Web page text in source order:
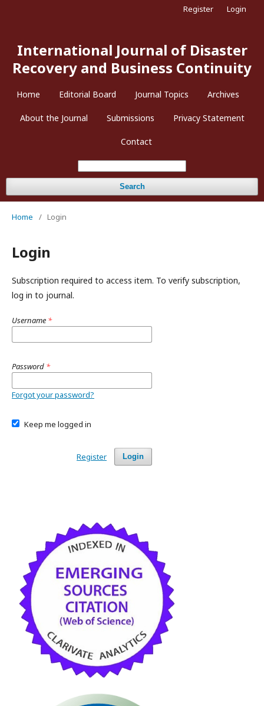
International Journal of Disaster
Recovery and Business Continuity
Home Editorial Board Journal Topics Archives
About the Journal Submissions Privacy Statement
Contact
Search
Register Login
Home / Login
Login
Subscription required to access item. To verify subscription,
log in to journal.
Username *
Password *
Forgot your password?
Keep me logged in
Login
Register